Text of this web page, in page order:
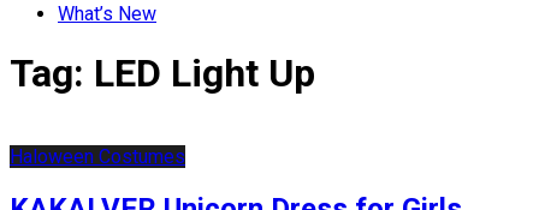
What’s New
Tag: LED Light Up
Haloween Costumes